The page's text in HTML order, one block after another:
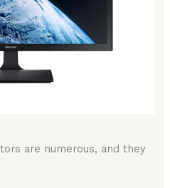
are numerous, and they